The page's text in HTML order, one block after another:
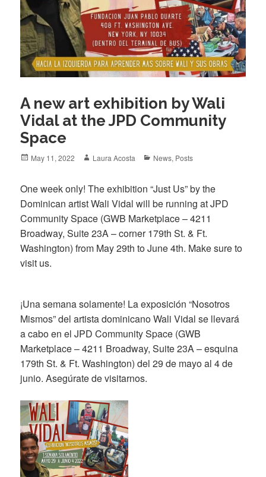
A new art exhibition by Wali
Vidal at the JPD Community
Space
Posted
May 11, 2022 Author
Laura Acosta Categories
News, Posts
One week only! The exhibition “Just Us” by the
Dominican artist Wali Vidal will be running at JPD
Community Space (GWB Marketplace – 4211
Broadway, Suite 23A – corner 179th St. & Ft.
Washington) from May 29th to June 4th. Make sure to
visit us.
¡Una semana solamente! La exposición “Nosotros
Mismos” del artista dominicano Wali Vidal se llevará
a cabo en el JPD Community Space (GWB
Marketplace – 4211 Broadway, Suite 23A – esquina
179th St. & Ft. Washington) del 29 de mayo al 4 de
junio. Asegúrate de visitarnos.